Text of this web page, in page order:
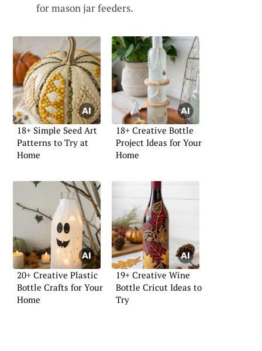
for mason jar feeders.
18+ Simple Seed Art
Patterns to Try at
Home
18+ Creative Bottle
Project Ideas for Your
Home
20+ Creative Plastic
Bottle Crafts for Your
Home
19+ Creative Wine
Bottle Cricut Ideas to
Try